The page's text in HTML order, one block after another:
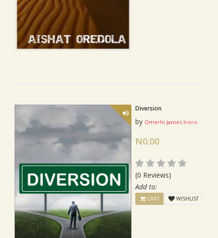
Diversion
by Omerhi James Iroro
N0.00
(0 Reviews)
Add to:
CART WISHLIST